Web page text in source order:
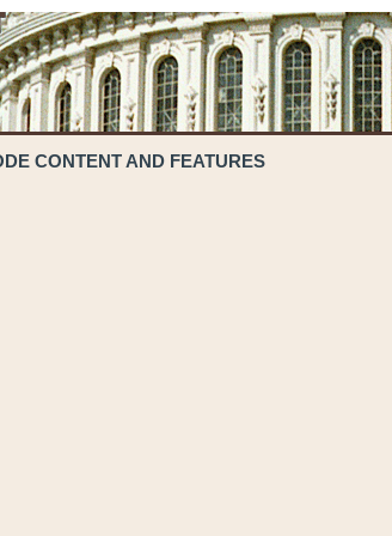
CONTENT AND FEATURES